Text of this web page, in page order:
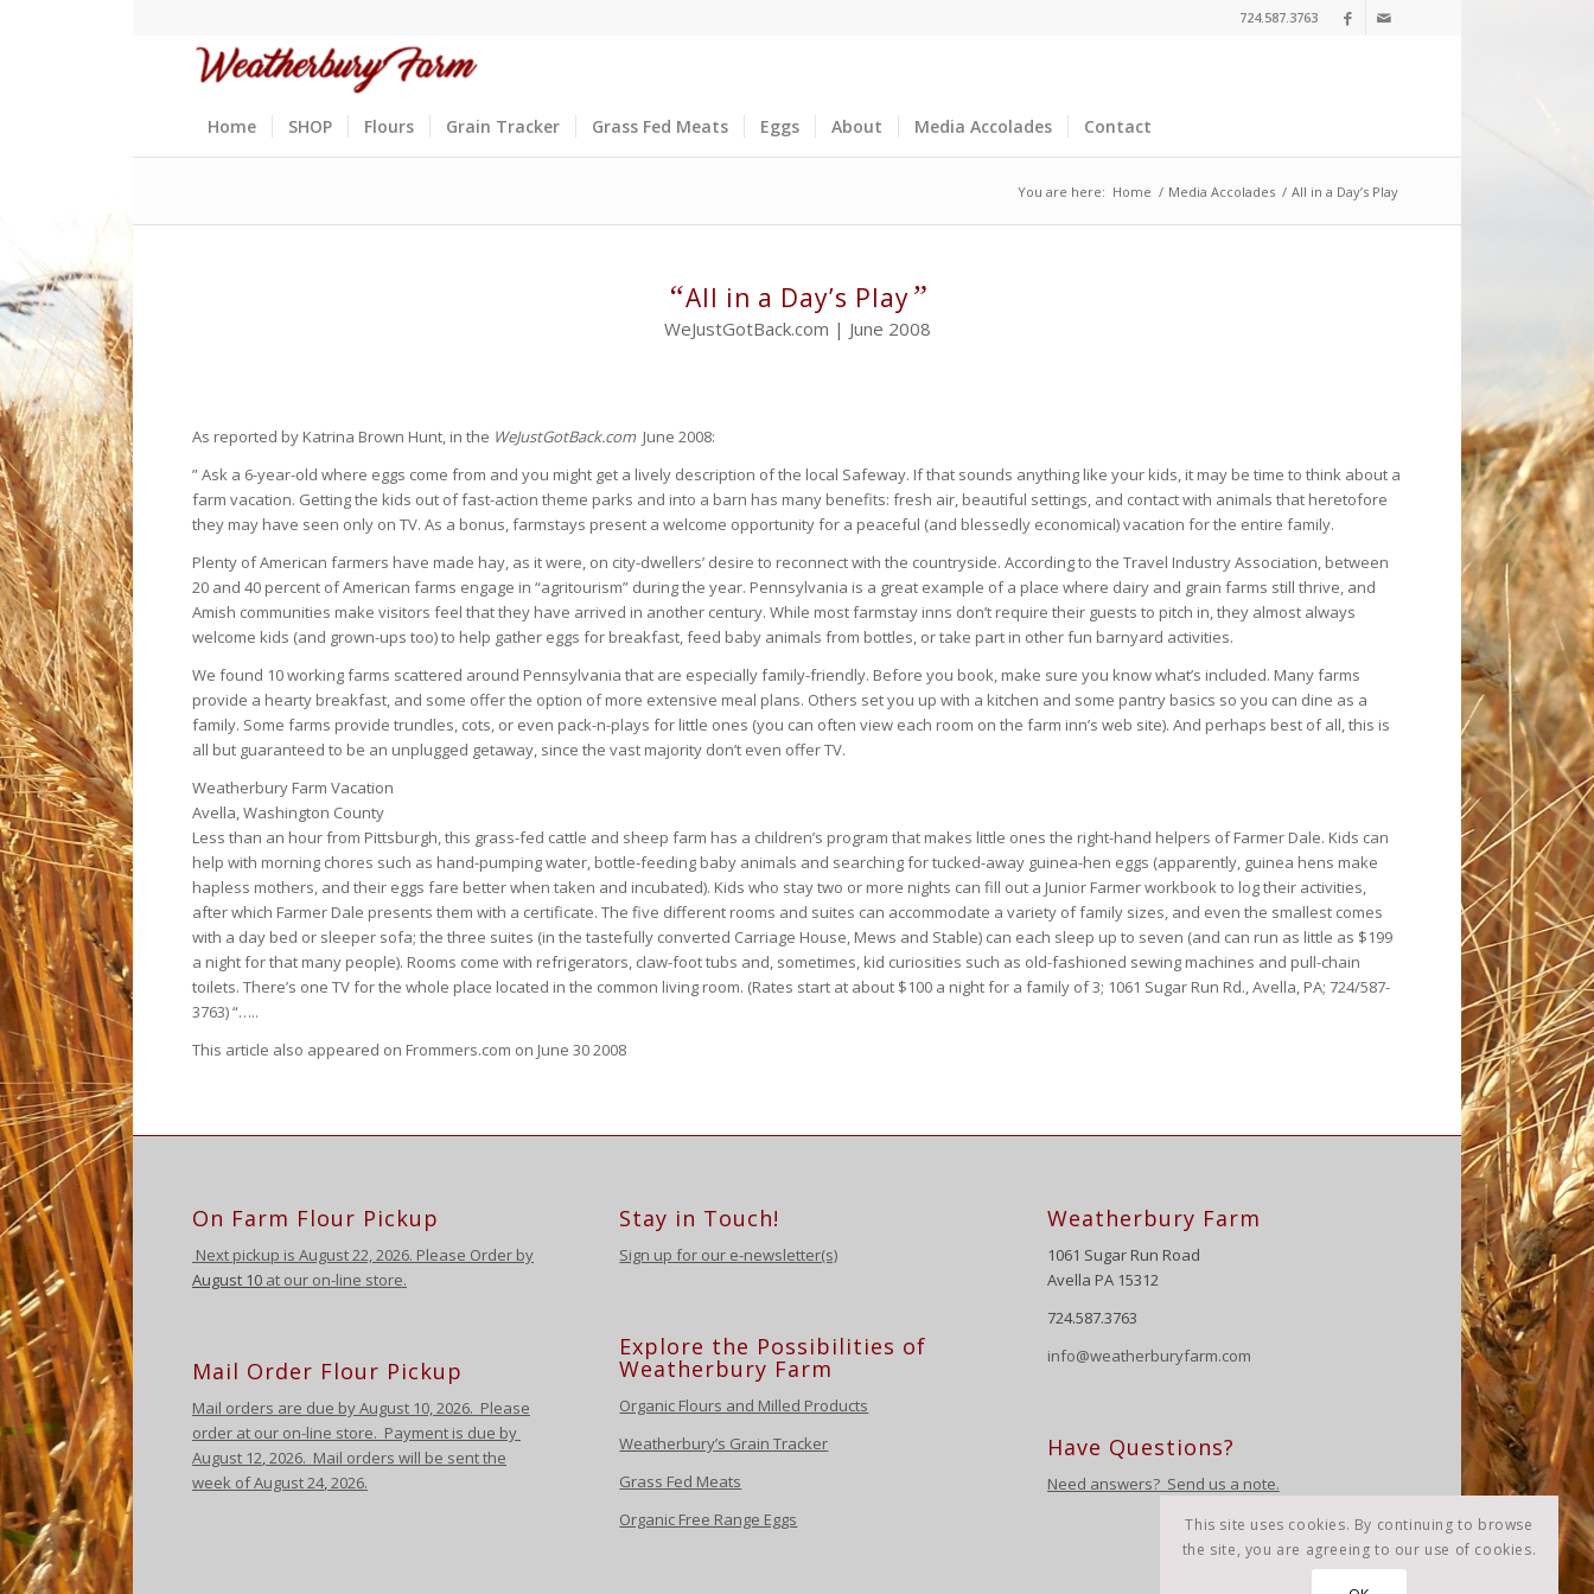
724.587.3763
Home SHOP Flours Grain Tracker Grass Fed Meats Eggs About Media Accolades Contact
You are here: Home / Media Accolades / All in a Day’s Play
“All in a Day’s Play”
WeJustGotBack.com | June 2008
As reported by Katrina Brown Hunt, in the WeJustGotBack.comJune 2008:
” Ask a 6-year-old where eggs come from and you might get a lively description of the local Safeway. If that sounds anything like your kids, it may be time to think about a
farm vacation. Getting the kids out of fast-action theme parks and into a barn has many benefits: fresh air, beautiful settings, and contact with animals that heretofore
they may have seen only on TV. As a bonus, farmstays present a welcome opportunity for a peaceful (and blessedly economical) vacation for the entire family.
Plenty of American farmers have made hay, as it were, on city-dwellers’ desire to reconnect with the countryside. According to the Travel Industry Association, between
20 and 40 percent of American farms engage in “agritourism” during the year. Pennsylvania is a great example of a place where dairy and grain farms still thrive, and
Amish communities make visitors feel that they have arrived in another century. While most farmstay inns don’t require their guests to pitch in, they almost always
welcome kids (and grown-ups too) to help gather eggs for breakfast, feed baby animals from bottles, or take part in other fun barnyard activities.
We found 10 working farms scattered around Pennsylvania that are especially family-friendly. Before you book, make sure you know what’s included. Many farms
provide a hearty breakfast, and some offer the option of more extensive meal plans. Others set you up with a kitchen and some pantry basics so you can dine as a
family. Some farms provide trundles, cots, or even pack-n-plays for little ones (you can often view each room on the farm inn’s web site). And perhaps best of all, this is
all but guaranteed to be an unplugged getaway, since the vast majority don’t even offer TV.
Weatherbury Farm Vacation
Avella, Washington County
Less than an hour from Pittsburgh, this grass-fed cattle and sheep farm has a children’s program that makes little ones the right-hand helpers of Farmer Dale. Kids can
help with morning chores such as hand-pumping water, bottle-feeding baby animals and searching for tucked-away guinea-hen eggs (apparently, guinea hens make
hapless mothers, and their eggs fare better when taken and incubated). Kids who stay two or more nights can fill out a Junior Farmer workbook to log their activities,
after which Farmer Dale presents them with a certificate. The five different rooms and suites can accommodate a variety of family sizes, and even the smallest comes
with a day bed or sleeper sofa; the three suites (in the tastefully converted Carriage House, Mews and Stable) can each sleep up to seven (and can run as little as $199
a night for that many people). Rooms come with refrigerators, claw-foot tubs and, sometimes, kid curiosities such as old-fashioned sewing machines and pull-chain
toilets. There’s one TV for the whole place located in the common living room. (Rates start at about $100 a night for a family of 3; 1061 Sugar Run Rd., Avella, PA; 724/587-
3763) “…..
This article also appeared on Frommers.com on June 30 2008
On Farm Flour Pickup
Next pickup is August22, 2026. Please Order by
August 10 at our on-line store.
Mail Order Flour Pickup
Mail orders are due by August 10, 2026. Please
order at our on-line store. Payment is due by
August 12 2026. Mail orders will be sent the
week of August 24, 2026.
Stay in Touch!
Sign up for our e-newsletter(s)
Explore the Possibilities of
Weatherbury Farm
Organic Flours and Milled Products
Weatherbury’s Grain Tracker
Grass Fed Meats
Organic Free Range Eggs
Weatherbury Farm
1061 Sugar Run Road
Avella PA 15312
724.587.3763
info@weatherburyfarm.com
Have Questions?
Need answers? Send us a note.
This site uses cookies. By continuing to browse
the site, you are agreeing to our use of cookies.